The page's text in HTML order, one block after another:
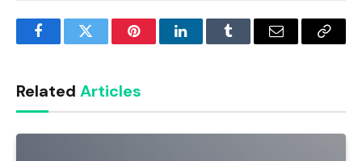
FacebookTwitter PinterestLinkedInTumblr Email
Copy
Related Articles